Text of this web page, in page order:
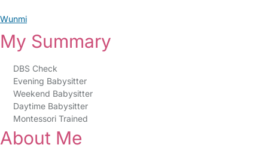
Wunmi
My Summary
DBS Check
Evening Babysitter
Weekend Babysitter
Daytime Babysitter
Montessori Trained
About Me